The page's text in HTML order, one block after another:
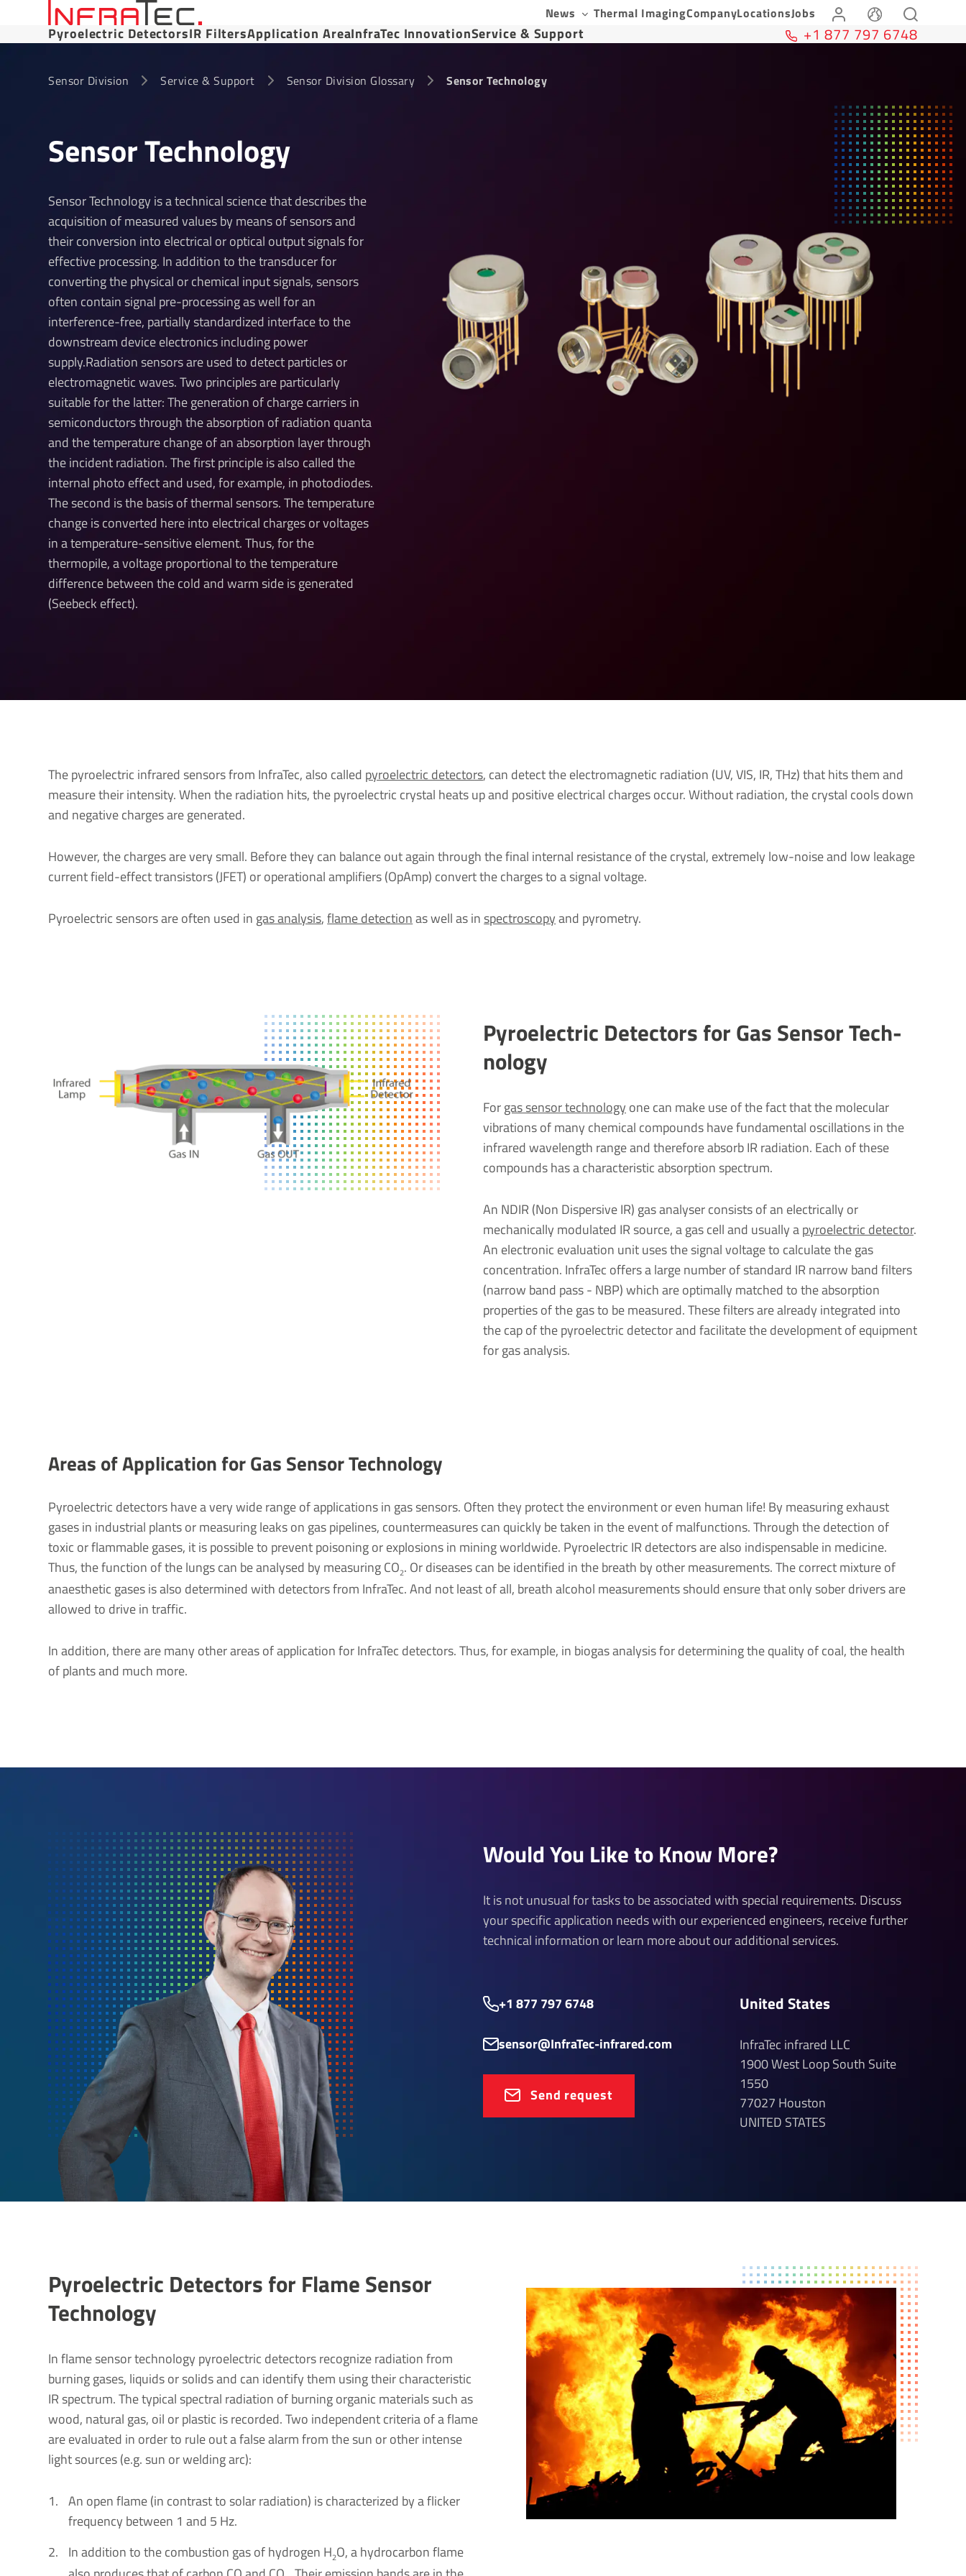
News Thermal ImagingCompanyLocationsJobs
Pyroelectric DetectorsIR FiltersApplication AreaInfraTec InnovationService & Support +1 877 797 6748
Sensor Division Service & Support Sensor Division Glossary Sensor Technology
Sensor Tech­no­logy
Sensor Technology is a technical science that describes the
acquisition of measured values by means of sensors and
their conversion into electrical or optical output signals for
effective processing. In addition to the transducer for
converting the physical or chemical input signals, sensors
often contain signal pre-processing as well for an
interference-free, partially standardized interface to the
downstream device electronics including power
supply.Radiation sensors are used to detect particles or
electromagnetic waves. Two principles are particularly
suitable for the latter: The generation of charge carriers in
semiconductors through the absorption of radiation quanta
and the temperature change of an absorption layer through
the incident radiation. The first principle is also called the
internal photo effect and used, for example, in photodiodes.
The second is the basis of thermal sensors. The temperature
change is converted here into electrical charges or voltages
in a temperature-sensitive element. Thus, for the
thermopile, a voltage proportional to the temperature
difference between the cold and warm side is generated
(Seebeck effect).
The pyroelectric infrared sensors from InfraTec, also called pyroelectric detectors, can detect the electromagnetic radiation (UV, VIS, IR, THz) that hits them and
measure their intensity. When the radiation hits, the pyroelectric crystal heats up and positive electrical charges occur. Without radiation, the crystal cools down
and negative charges are generated.
However, the charges are very small. Before they can balance out again through the final internal resistance of the crystal, extremely low-noise and low leakage
current field-effect transistors (JFET) or operational amplifiers (OpAmp) convert the charges to a signal voltage.
Pyroelectric sensors are often used in gas analysis,flame detectionas well as inspectroscopyand pyrometry.
Pyro­elec­tric Detectors for Gas Sensor Tech­
no­logy
Forgas sensor technology one can make use of the fact that the molecular
vibrations of many chemical compounds have fundamental oscillations in the
infrared wavelength range and therefore absorb IR radiation. Each of these
compounds has a characteristic absorption spectrum.
An NDIR (Non Dispersive IR) gas analyser consists of an electrically or
mechanically modulated IR source, a gas cell and usually apyroelectric detector.
An electronic evaluation unit uses the signal voltage to calculate the gas
concentration. InfraTec offers a large number of standard IR narrow band filters
(narrow band pass - NBP) which are optimally matched to the absorption
properties of the gas to be measured. These filters are already integrated into
the cap of the pyroelectric detector and facilitate the development of equipment
for gas analysis.
Areas of Applic­a­tion for Gas Sensor Tech­no­logy
Pyroelectric detectors have a very wide range of applications in gas sensors. Often they protect the environment or even human life! By measuring exhaust
gases in industrial plants or measuring leaks on gas pipelines, countermeasures can quickly be taken in the event of malfunctions. Through the detection of
toxic or flammable gases, it is possible to prevent poisoning or explosions in mining worldwide. Pyroelectric IR detectors are also indispensable in medicine.
Thus, the function of the lungs can be analysed by measuring CO2. Or diseases can be identified in the breath by other measurements. The correct mixture of
anaesthetic gases is also determined with detectors from InfraTec. And not least of all, breath alcohol measurements should ensure that only sober drivers are
allowed to drive in traffic.
In addition, there are many other areas of application for InfraTec detectors. Thus, for example, in biogas analysis for determining the quality of coal, the health
of plants and much more.
Would You Like to Know More?
It is not unusual for tasks to be associated with special requirements. Discuss
your specific application needs with our experienced engineers, receive further
technical information or learn more about our additional services.
+1 877 797 6748
sensor@InfraTec-infrared.com
Send request
United States
InfraTec infrared LLC
1900 West Loop South Suite
1550
77027 Houston
UNITED STATES
Pyro­elec­tric Detectors for Flame Sensor
Tech­no­logy
In flame sensor technology pyroelectric detectors recognize radiation from
burning gases, liquids or solids and can identify them using their characteristic
IR spectrum. The typical spectral radiation of burning organic materials such as
wood, natural gas, oil or plastic is recorded. Two independent criteria of a flame
are evaluated in order to rule out a false alarm from the sun or other intense
light sources (e.g. sun or welding arc):
An open flame (in contrast to solar radiation) is characterized by a flicker
frequency between 1 and 5 Hz.
In addition to the combustion gas of hydrogen H2O, a hydrocarbon flame